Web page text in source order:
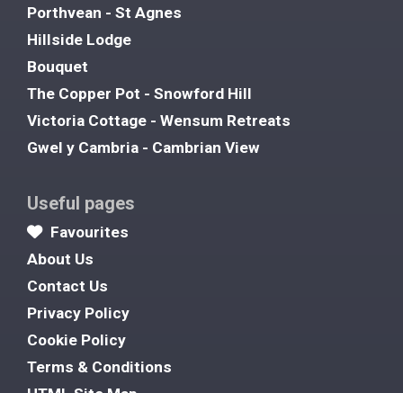
Porthvean - St Agnes
Hillside Lodge
Bouquet
The Copper Pot - Snowford Hill
Victoria Cottage - Wensum Retreats
Gwel y Cambria - Cambrian View
Useful pages
Favourites
About Us
Contact Us
Privacy Policy
Cookie Policy
Terms & Conditions